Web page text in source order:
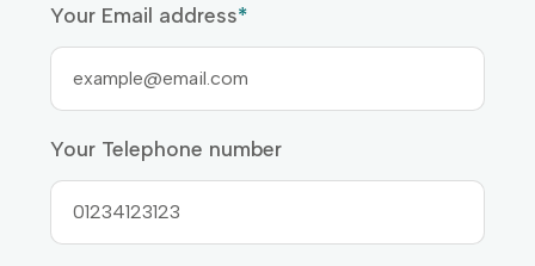
Your Email address*
Your Telephone number